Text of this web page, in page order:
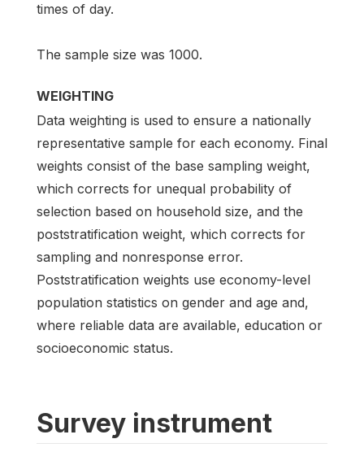
times of day.
The sample size was 1000.
WEIGHTING
Data weighting is used to ensure a nationally
representative sample for each economy. Final
weights consist of the base sampling weight,
which corrects for unequal probability of
selection based on household size, and the
poststratification weight, which corrects for
sampling and nonresponse error.
Poststratification weights use economy-level
population statistics on gender and age and,
where reliable data are available, education or
socioeconomic status.
Survey instrument